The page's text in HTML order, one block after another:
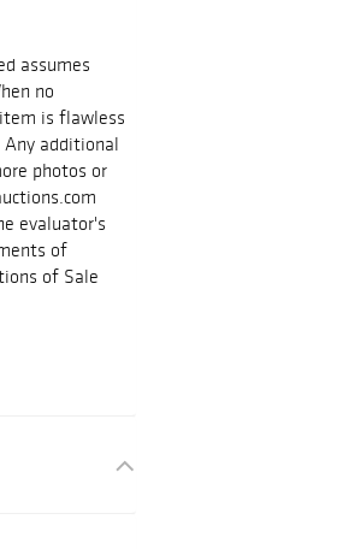
assumes
no
is flawless
additional
photos or
evaluator's
of
of Sale